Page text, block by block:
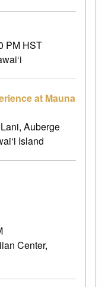
PM HST
at Mauna
Auberge
Island
Center,